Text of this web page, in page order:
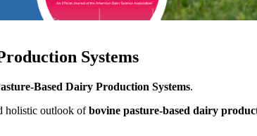
Systems
Based Dairy Production Systems.
holistic outlook ofbovine pasture-based dairy